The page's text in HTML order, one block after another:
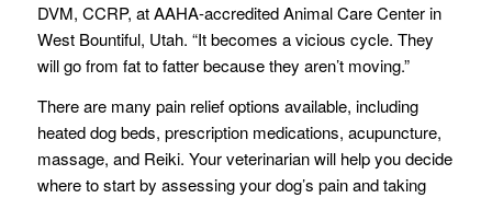
DVM, CCRP, at AAHA-accredited Animal Care Center in
West Bountiful, Utah. “It becomes a vicious cycle. They
will go from fat to fatter because they aren’t moving.”
There are many pain relief options available, including
heated dog beds, prescription medications, acupuncture,
massage, and Reiki. Your veterinarian will help you decide
where to start by assessing your dog’s pain and taking